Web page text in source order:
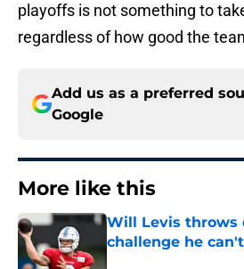
playoffs is not something to
regardless of how good the
Add us as a preferred
Google
More like this
Will Levis throws
challenge he
Published by on Invalid